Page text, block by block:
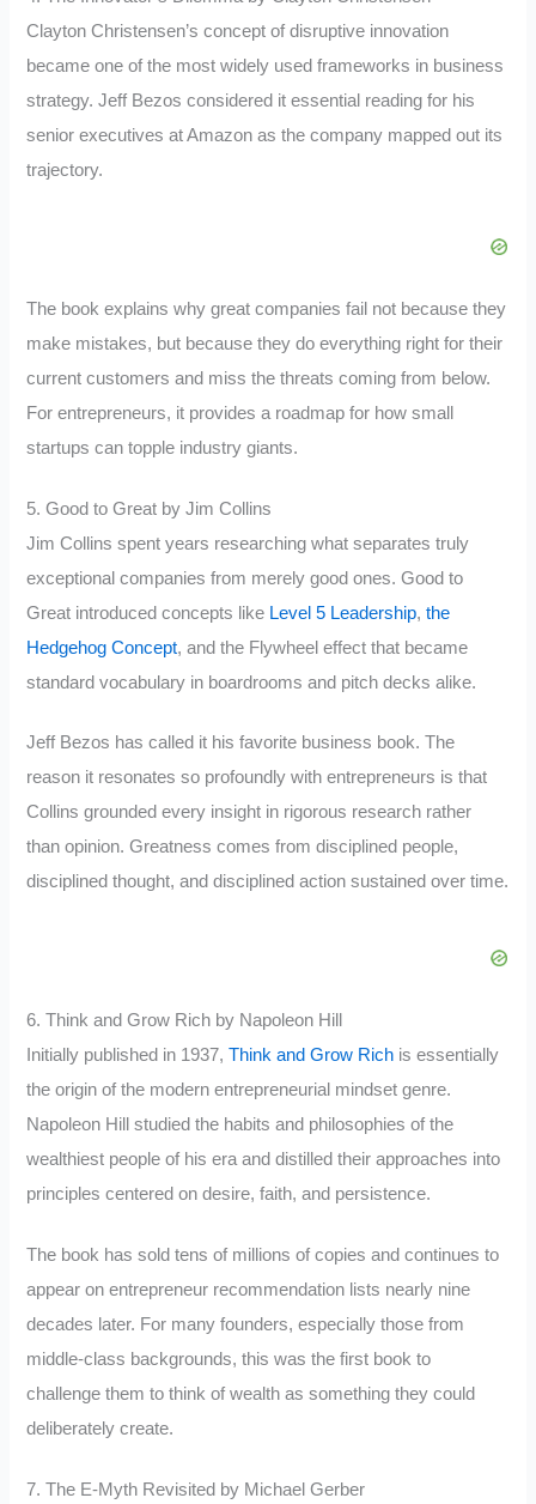
Clayton Christensen’s concept of disruptive innovation
became one of the most widely used frameworks in business
strategy. Jeff Bezos considered it essential reading for his
senior executives at Amazon as the company mapped out its
trajectory.
The book explains why great companies fail not because they
make mistakes, but because they do everything right for their
current customers and miss the threats coming from below.
For entrepreneurs, it provides a roadmap for how small
startups can topple industry giants.
5. Good to Great by Jim Collins
Jim Collins spent years researching what separates truly
exceptional companies from merely good ones. Good to
Great introduced concepts like Level 5 Leadership,the
Hedgehog Concept, and the Flywheel effect that became
standard vocabulary in boardrooms and pitch decks alike.
Jeff Bezos has called it his favorite business book. The
reason it resonates so profoundly with entrepreneurs is that
Collins grounded every insight in rigorous research rather
than opinion. Greatness comes from disciplined people,
disciplined thought, and disciplined action sustained over time.
6. Think and Grow Rich by Napoleon Hill
Initially published in 1937,Think and Grow Rich is essentially
the origin of the modern entrepreneurial mindset genre.
Napoleon Hill studied the habits and philosophies of the
wealthiest people of his era and distilled their approaches into
principles centered on desire, faith, and persistence.
The book has sold tens of millions of copies and continues to
appear on entrepreneur recommendation lists nearly nine
decades later. For many founders, especially those from
middle-class backgrounds, this was the first book to
challenge them to think of wealth as something they could
deliberately create.
7. The E-Myth Revisited by Michael Gerber